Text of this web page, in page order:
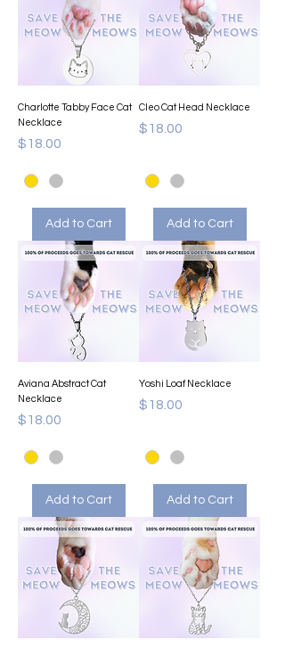
Charlotte Tabby Face Cat
Necklace
Price
$18.00
Add to Cart
Cleo Cat Head Necklace
Price
$18.00
Add to Cart
Aviana Abstract Cat
Necklace
Price
$18.00
Add to Cart
Yoshi Loaf Necklace
Price
$18.00
Add to Cart